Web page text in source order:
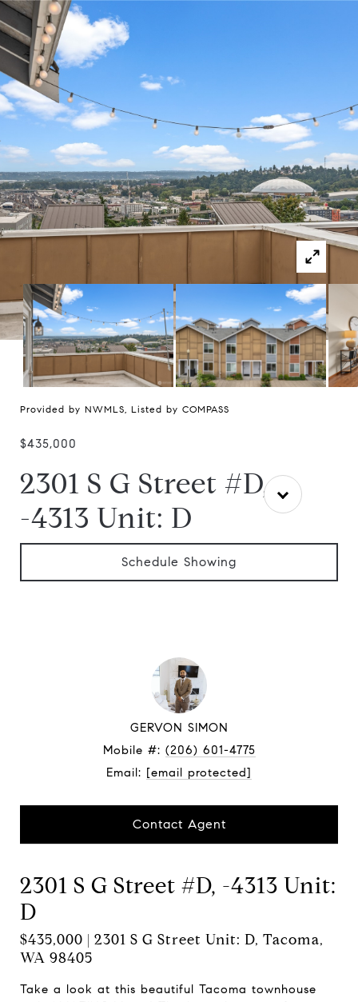
Provided by NWMLS, Listed by COMPASS
$435,000
2301 S G Street #D,
-4313 Unit: D
Schedule Showing
GERVON SIMON
Mobile #: (206) 601-4775
Email: [email protected]
Contact Agent
2301 S G Street #D, -4313 Unit:
D
$435,000 | 2301 S G Street Unit: D, Tacoma,
WA 98405
Take a look at this beautiful Tacoma townhouse